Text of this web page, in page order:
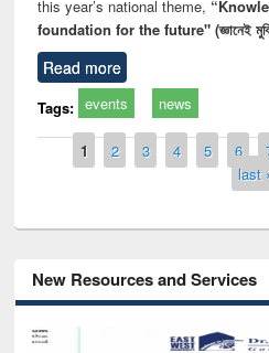
this year’s national theme,
foundation for the future" (জ্ঞানেই
Read more
Tags: events news
Pages
1 2 3 4 5 6
last
New Resources and Services